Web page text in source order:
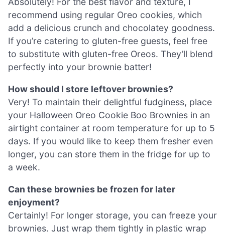
recommend using regular Oreo cookies, which
add a delicious crunch and chocolatey goodness.
If you’re catering to gluten-free guests, feel free
to substitute with gluten-free Oreos. They’ll blend
perfectly into your brownie batter!
How should I store leftover brownies?
Very! To maintain their delightful fudginess, place
your Halloween Oreo Cookie Boo Brownies in an
airtight container at room temperature for up to 5
days. If you would like to keep them fresher even
longer, you can store them in the fridge for up to
a week.
Can these brownies be frozen for later
enjoyment?
Certainly! For longer storage, you can freeze your
brownies. Just wrap them tightly in plastic wrap